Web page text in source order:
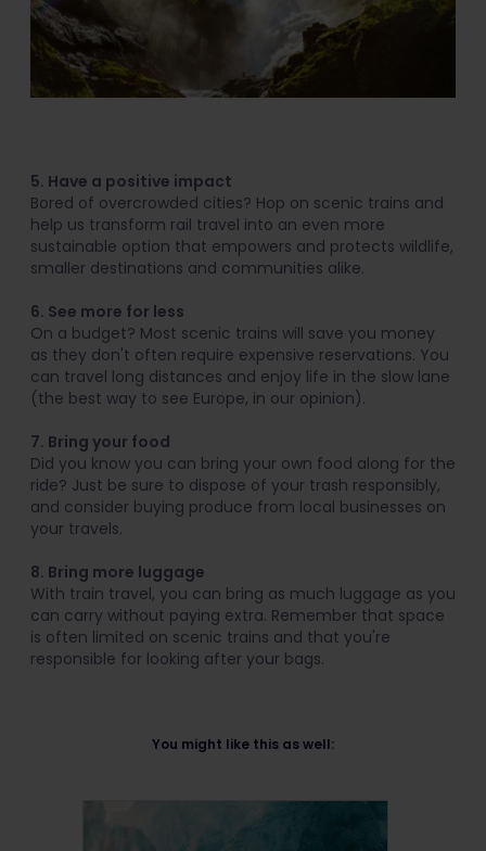
5. Have a positive impact
Bored of overcrowded cities? Hop on scenic trains and
help us transform rail travel into an even more
sustainable option that empowers and protects wildlife,
smaller destinations and communities alike.
6. See more for less
On a budget? Most scenic trains will save you money
as they don't often require expensive reservations. You
can travel long distances and enjoy life in the slow lane
(the best way to see Europe, in our opinion).
7. Bring your food
Did you know you can bring your own food along for the
ride? Just be sure to dispose of your trash responsibly,
and consider buying produce from local businesses on
your travels.
8. Bring more luggage
With train travel, you can bring as much luggage as you
can carry without paying extra. Remember that space
is often limited on scenic trains and that you're
responsible for looking after your bags.
You might like this as well: